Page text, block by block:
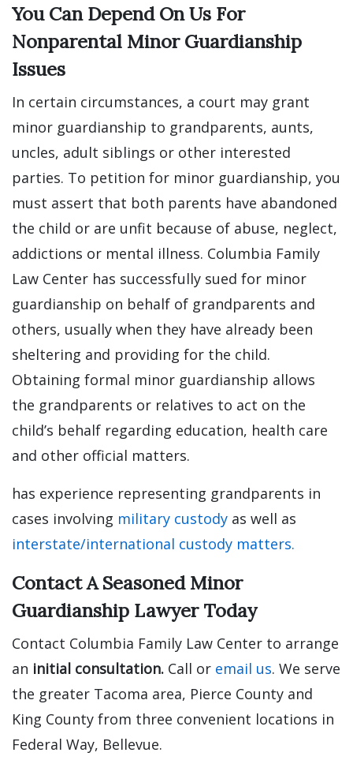
You Can Depend On Us For
Nonparental Minor Guardianship
Issues
In certain circumstances, a court may grant
minor guardianship to grandparents, aunts,
uncles, adult siblings or other interested
parties. To petition for minor guardianship, you
must assert that both parents have abandoned
the child or are unfit because of abuse, neglect,
addictions or mental illness. Columbia Family
Law Center has successfully sued for minor
guardianship on behalf of grandparents and
others, usually when they have already been
sheltering and providing for the child.
Obtaining formal minor guardianship allows
the grandparents or relatives to act on the
child’s behalf regarding education, health care
and other official matters.
has experience representing grandparents in
cases involving military custody as well as
interstate/international custody matters.
Contact A Seasoned Minor
Guardianship Lawyer Today
Contact Columbia Family Law Center to arrange
an initial consultation. Call or email us. We serve
the greater Tacoma area, Pierce County and
King County from three convenient locations in
Federal Way, Bellevue.